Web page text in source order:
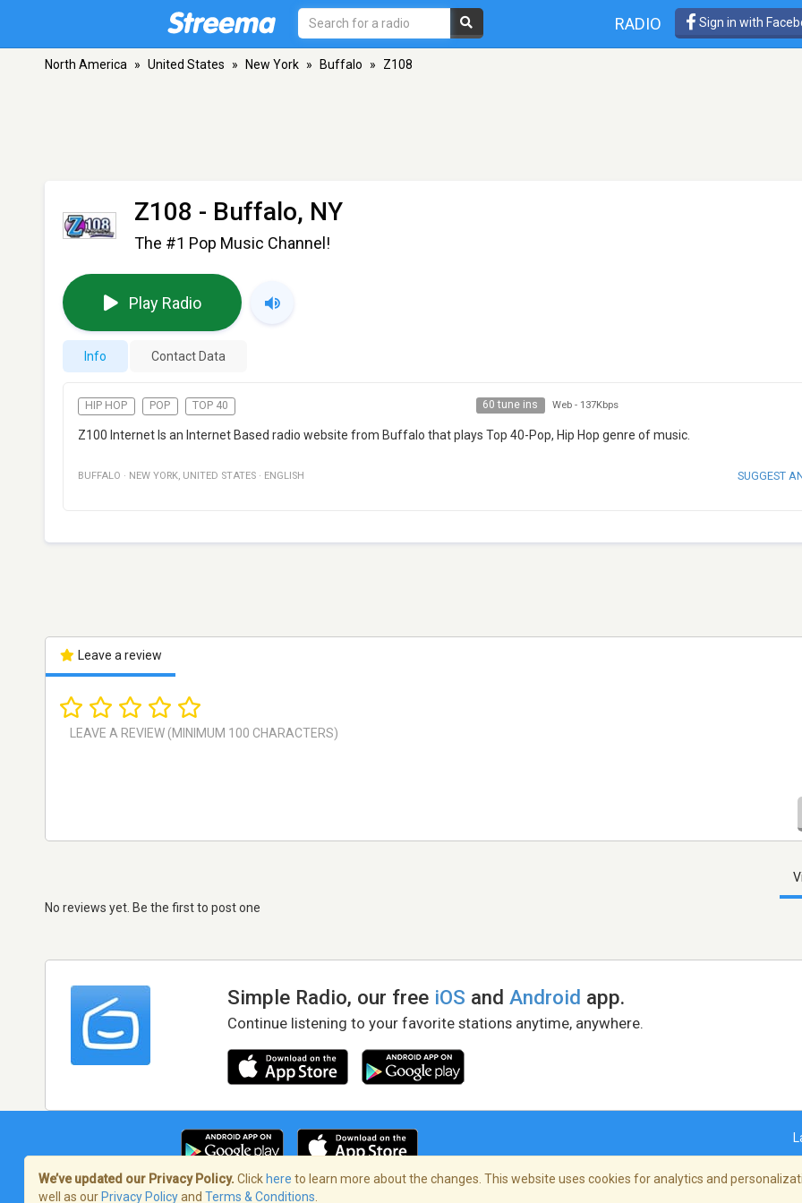
RADIO Sign in with
North America » United States » New York » Buffalo » Z108
Z108 - Buffalo, NY
The #1 Pop Music Channel!
Play Radio
Info Contact Data
HIP HOP POP TOP 40 60 tune ins Web - 137Kbps
Z100 Internet Is an Internet Based radio website from Buffalo that plays Top 40-Pop, Hip Hop genre of music.
BUFFALO · NEW YORK, UNITED STATES · ENGLISH SUGGEST
Leave a review
No reviews yet. Be the first to post one
Simple Radio, our free iOS andAndroid app.
Continue listening to your favorite stations anytime, anywhere.
We’ve updated our Privacy Policy. Click here to learn more about the changes. This website uses cookies for analytics and
well as our Privacy Policyand Terms & Conditions